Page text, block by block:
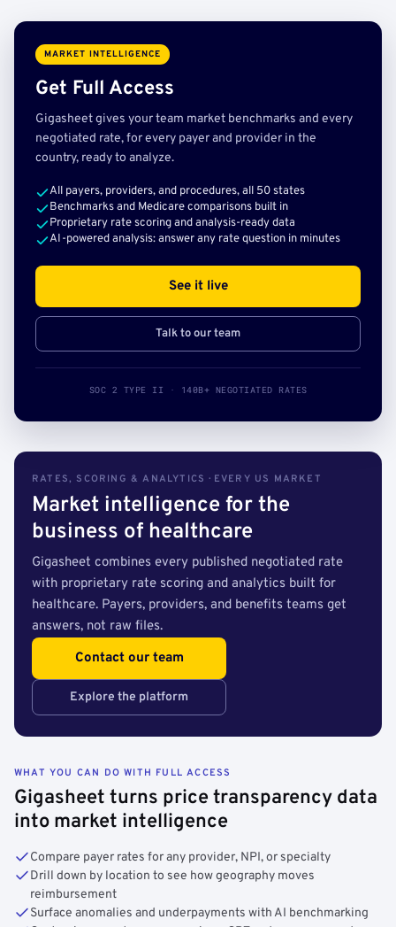
MARKET INTELLIGENCE
Get Full Access
Gigasheet gives your team market benchmarks and every
negotiated rate, for every payer and provider in the
country, ready to analyze.
All payers, providers, and procedures, all 50 states
Benchmarks and Medicare comparisons built in
Proprietary rate scoring and analysis-ready data
AI-powered analysis: answer any rate question in minutes
See it live
Talk to our team
SOC 2 TYPE II · 140B+ NEGOTIATED RATES
RATES, SCORING & ANALYTICS · EVERY US MARKET
Market intelligence for the
business of healthcare
Gigasheet combines every published negotiated rate
with proprietary rate scoring and analytics built for
healthcare. Payers, providers, and benefits teams get
answers, not raw files.
Contact our team
Explore the platform
WHAT YOU CAN DO WITH FULL ACCESS
Gigasheet turns price transparency data
into market intelligence
Compare payer rates for any provider, NPI, or specialty
Drill down by location to see how geography moves
reimbursement
Surface anomalies and underpayments with AI benchmarking